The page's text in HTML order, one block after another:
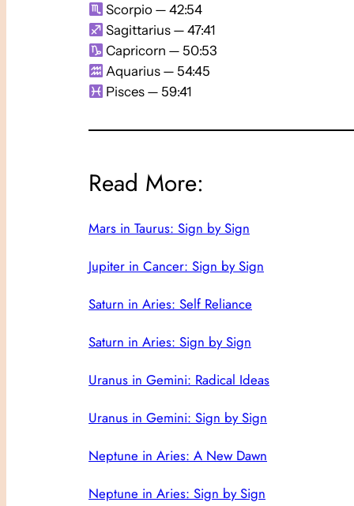
Scorpio — 42:54
Sagittarius — 47:41
Capricorn — 50:53
Aquarius — 54:45
Pisces — 59:41
Read More:
Mars in Taurus: Sign by Sign
Jupiter in Cancer: Sign by Sign
Saturn in Aries: Self Reliance
Saturn in Aries: Sign by Sign
Uranus in Gemini: Radical Ideas
Uranus in Gemini: Sign by Sign
Neptune in Aries: A New Dawn
Neptune in Aries: Sign by Sign